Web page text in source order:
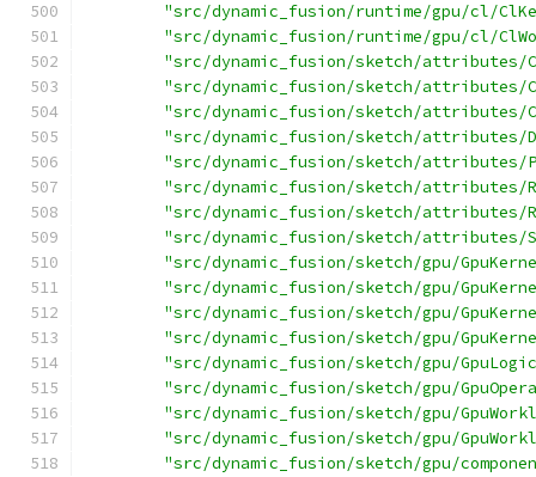
"src/dynamic_fusion/runtime/gpu/cl/
"src/dynamic_fusion/runtime/gpu/cl/
"src/dynamic_fusion/sketch/attributes/
"src/dynamic_fusion/sketch/attributes/
"src/dynamic_fusion/sketch/attributes/
"src/dynamic_fusion/sketch/attributes/
"src/dynamic_fusion/sketch/attributes/
"src/dynamic_fusion/sketch/attributes/
"src/dynamic_fusion/sketch/attributes/
"src/dynamic_fusion/sketch/attributes/
"src/dynamic_fusion/sketch/gpu/
"src/dynamic_fusion/sketch/gpu/
"src/dynamic_fusion/sketch/gpu/
"src/dynamic_fusion/sketch/gpu/
"src/dynamic_fusion/sketch/gpu/
"src/dynamic_fusion/sketch/gpu/
"src/dynamic_fusion/sketch/gpu/
"src/dynamic_fusion/sketch/gpu/
"src/dynamic_fusion/sketch/gpu/